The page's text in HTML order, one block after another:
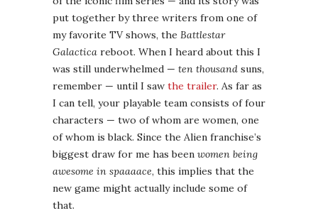
awesome in spaaaace , this implies that the
new game might actually include some of
that.
Of course, for me that means the game will
live and die by its treatment of these
women, so I guess my excitement is qualified
for now. It’s out in February, so we’ll soon
see.
Persona 4: Arena